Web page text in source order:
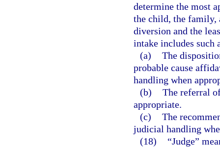
determine the most
the child, the family,
diversion and the
intake includes such
(a) The
probable cause
handling when
(b) The referral
appropriate.
(c) The
judicial handling
(18)
“Judge”